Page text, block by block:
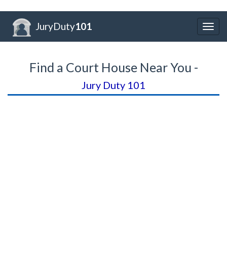
JuryDuty101
Find a Court House Near You -
Jury Duty 101